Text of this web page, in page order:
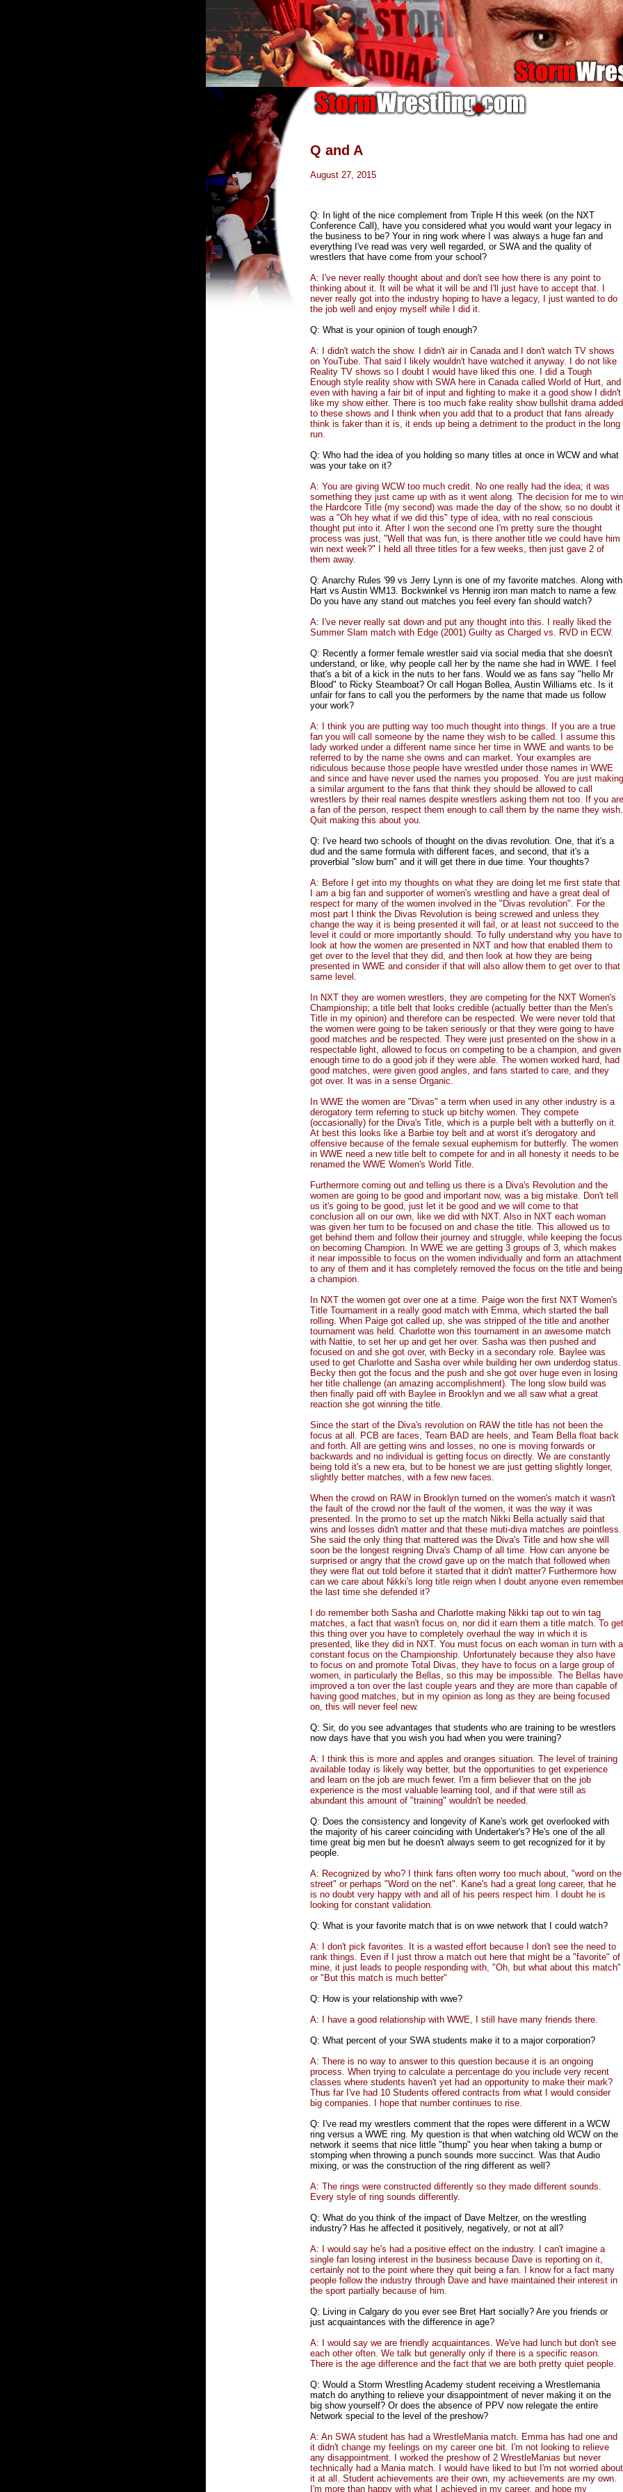
Q and A
August 27, 2015
Q: In light of the nice complement from Triple H this week (on the NXT
Conference Call), have you considered what you would want your legacy in
the business to be? Your in ring work where I was always a huge fan and
everything I've read was very well regarded, or SWA and the quality of
wrestlers that have come from your school?
A: I've never really thought about and don't see how there is any point to
thinking about it. It will be what it will be and I'll just have to accept that. I
never really got into the industry hoping to have a legacy, I just wanted to do
the job well and enjoy myself while I did it.
Q: What is your opinion of tough enough?
A: I didn't watch the show. I didn't air in Canada and I don't watch TV shows
on YouTube. That said I likely wouldn't have watched it anyway. I do not like
Reality TV shows so I doubt I would have liked this one. I did a Tough
Enough style reality show with SWA here in Canada called World of Hurt, and
even with having a fair bit of input and fighting to make it a good show I didn't
like my show either. There is too much fake reality show bullshit drama added
to these shows and I think when you add that to a product that fans already
think is faker than it is, it ends up being a detriment to the product in the long
run.
Q: Who had the idea of you holding so many titles at once in WCW and what
was your take on it?
A: You are giving WCW too much credit. No one really had the idea; it was
something they just came up with as it went along. The decision for me to win
the Hardcore Title (my second) was made the day of the show, so no doubt it
was a "Oh hey what if we did this" type of idea, with no real conscious
thought put into it. After I won the second one I'm pretty sure the thought
process was just, "Well that was fun, is there another title we could have him
win next week?" I held all three titles for a few weeks, then just gave 2 of
them away.
Q: Anarchy Rules '99 vs Jerry Lynn is one of my favorite matches. Along with
Hart vs Austin WM13. Bockwinkel vs Hennig iron man match to name a few.
Do you have any stand out matches you feel every fan should watch?
A: I've never really sat down and put any thought into this. I really liked the
Summer Slam match with Edge (2001) Guilty as Charged vs. RVD in ECW.
Q: Recently a former female wrestler said via social media that she doesn't
understand, or like, why people call her by the name she had in WWE. I feel
that's a bit of a kick in the nuts to her fans. Would we as fans say "hello Mr
Blood" to Ricky Steamboat? Or call Hogan Bollea, Austin Williams etc. Is it
unfair for fans to call you the performers by the name that made us follow
your work?
A: I think you are putting way too much thought into things. If you are a true
fan you will call someone by the name they wish to be called. I assume this
lady worked under a different name since her time in WWE and wants to be
referred to by the name she owns and can market. Your examples are
ridiculous because those people have wrestled under those names in WWE
and since and have never used the names you proposed. You are just making
a similar argument to the fans that think they should be allowed to call
wrestlers by their real names despite wrestlers asking them not too. If you are
a fan of the person, respect them enough to call them by the name they wish.
Quit making this about you.
Q: I've heard two schools of thought on the divas revolution. One, that it's a
dud and the same formula with different faces, and second, that it's a
proverbial "slow burn" and it will get there in due time. Your thoughts?
A: Before I get into my thoughts on what they are doing let me first state that
I am a big fan and supporter of women's wrestling and have a great deal of
respect for many of the women involved in the "Divas revolution". For the
most part I think the Divas Revolution is being screwed and unless they
change the way it is being presented it will fail, or at least not succeed to the
level it could or more importantly should. To fully understand why you have to
look at how the women are presented in NXT and how that enabled them to
get over to the level that they did, and then look at how they are being
presented in WWE and consider if that will also allow them to get over to that
same level.
In NXT they are women wrestlers, they are competing for the NXT Women's
Championship; a title belt that looks credible (actually better than the Men's
Title in my opinion) and therefore can be respected. We were never told that
the women were going to be taken seriously or that they were going to have
good matches and be respected. They were just presented on the show in a
respectable light, allowed to focus on competing to be a champion, and given
enough time to do a good job if they were able. The women worked hard, had
good matches, were given good angles, and fans started to care, and they
got over. It was in a sense Organic.
In WWE the women are "Divas" a term when used in any other industry is a
derogatory term referring to stuck up bitchy women. They compete
(occasionally) for the Diva's Title, which is a purple belt with a butterfly on it.
At best this looks like a Barbie toy belt and at worst it's derogatory and
offensive because of the female sexual euphemism for butterfly. The women
in WWE need a new title belt to compete for and in all honesty it needs to be
renamed the WWE Women's World Title.
Furthermore coming out and telling us there is a Diva's Revolution and the
women are going to be good and important now, was a big mistake. Don't tell
us it's going to be good, just let it be good and we will come to that
conclusion all on our own, like we did with NXT. Also in NXT each woman
was given her turn to be focused on and chase the title. This allowed us to
get behind them and follow their journey and struggle, while keeping the focus
on becoming Champion. In WWE we are getting 3 groups of 3, which makes
it near impossible to focus on the women individually and form an attachment
to any of them and it has completely removed the focus on the title and being
a champion.
In NXT the women got over one at a time. Paige won the first NXT Women's
Title Tournament in a really good match with Emma, which started the ball
rolling. When Paige got called up, she was stripped of the title and another
tournament was held. Charlotte won this tournament in an awesome match
with Nattie, to set her up and get her over. Sasha was then pushed and
focused on and she got over, with Becky in a secondary role. Baylee was
used to get Charlotte and Sasha over while building her own underdog status.
Becky then got the focus and the push and she got over huge even in losing
her title challenge (an amazing accomplishment). The long slow build was
then finally paid off with Baylee in Brooklyn and we all saw what a great
reaction she got winning the title.
Since the start of the Diva's revolution on RAW the title has not been the
focus at all. PCB are faces, Team BAD are heels, and Team Bella float back
and forth. All are getting wins and losses, no one is moving forwards or
backwards and no individual is getting focus on directly. We are constantly
being told it's a new era, but to be honest we are just getting slightly longer,
slightly better matches, with a few new faces.
When the crowd on RAW in Brooklyn turned on the women's match it wasn't
the fault of the crowd nor the fault of the women, it was the way it was
presented. In the promo to set up the match Nikki Bella actually said that
wins and losses didn't matter and that these muti-diva matches are pointless.
She said the only thing that mattered was the Diva's Title and how she will
soon be the longest reigning Diva's Champ of all time. How can anyone be
surprised or angry that the crowd gave up on the match that followed when
they were flat out told before it started that it didn't matter? Furthermore how
can we care about Nikki's long title reign when I doubt anyone even remember
the last time she defended it?
I do remember both Sasha and Charlotte making Nikki tap out to win tag
matches, a fact that wasn't focus on, nor did it earn them a title match. To get
this thing over you have to completely overhaul the way in which it is
presented, like they did in NXT. You must focus on each woman in turn with a
constant focus on the Championship. Unfortunately because they also have
to focus on and promote Total Divas, they have to focus on a large group of
women, in particularly the Bellas, so this may be impossible. The Bellas have
improved a ton over the last couple years and they are more than capable of
having good matches, but in my opinion as long as they are being focused
on, this will never feel new.
Q: Sir, do you see advantages that students who are training to be wrestlers
now days have that you wish you had when you were training?
A: I think this is more and apples and oranges situation. The level of training
available today is likely way better, but the opportunities to get experience
and learn on the job are much fewer. I'm a firm believer that on the job
experience is the most valuable learning tool, and if that were still as
abundant this amount of "training" wouldn't be needed.
Q: Does the consistency and longevity of Kane's work get overlooked with
the majority of his career coinciding with Undertaker's? He's one of the all
time great big men but he doesn't always seem to get recognized for it by
people.
A: Recognized by who? I think fans often worry too much about, "word on the
street" or perhaps "Word on the net". Kane's had a great long career, that he
is no doubt very happy with and all of his peers respect him. I doubt he is
looking for constant validation.
Q: What is your favorite match that is on wwe network that I could watch?
A: I don't pick favorites. It is a wasted effort because I don't see the need to
rank things. Even if I just throw a match out here that might be a "favorite" of
mine, it just leads to people responding with, "Oh, but what about this match"
or "But this match is much better"
Q: How is your relationship with wwe?
A: I have a good relationship with WWE, I still have many friends there.
Q: What percent of your SWA students make it to a major corporation?
A: There is no way to answer to this question because it is an ongoing
process. When trying to calculate a percentage do you include very recent
classes where students haven't yet had an opportunity to make their mark?
Thus far I've had 10 Students offered contracts from what I would consider
big companies. I hope that number continues to rise.
Q: I've read my wrestlers comment that the ropes were different in a WCW
ring versus a WWE ring. My question is that when watching old WCW on the
network it seems that nice little "thump" you hear when taking a bump or
stomping when throwing a punch sounds more succinct. Was that Audio
mixing, or was the construction of the ring different as well?
A: The rings were constructed differently so they made different sounds.
Every style of ring sounds differently.
Q: What do you think of the impact of Dave Meltzer, on the wrestling
industry? Has he affected it positively, negatively, or not at all?
A: I would say he's had a positive effect on the industry. I can't imagine a
single fan losing interest in the business because Dave is reporting on it,
certainly not to the point where they quit being a fan. I know for a fact many
people follow the industry through Dave and have maintained their interest in
the sport partially because of him.
Q: Living in Calgary do you ever see Bret Hart socially? Are you friends or
just acquaintances with the difference in age?
A: I would say we are friendly acquaintances. We've had lunch but don't see
each other often. We talk but generally only if there is a specific reason.
There is the age difference and the fact that we are both pretty quiet people.
Q: Would a Storm Wrestling Academy student receiving a Wrestlemania
match do anything to relieve your disappointment of never making it on the
big show yourself? Or does the absence of PPV now relegate the entire
Network special to the level of the preshow?
A: An SWA student has had a WrestleMania match. Emma has had one and
it didn't change my feelings on my career one bit. I'm not looking to relieve
any disappointment. I worked the preshow of 2 WrestleManias but never
technically had a Mania match. I would have liked to but I'm not worried about
it at all. Student achievements are their own, my achievements are my own.
I'm more than happy with what I achieved in my career, and hope my